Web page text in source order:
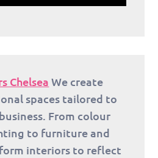
Chelsea We create
spaces tailored to
From colour
to furniture and
interiors to reflect